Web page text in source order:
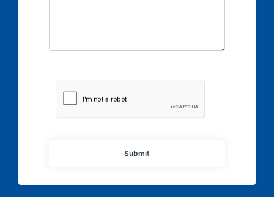
Submit